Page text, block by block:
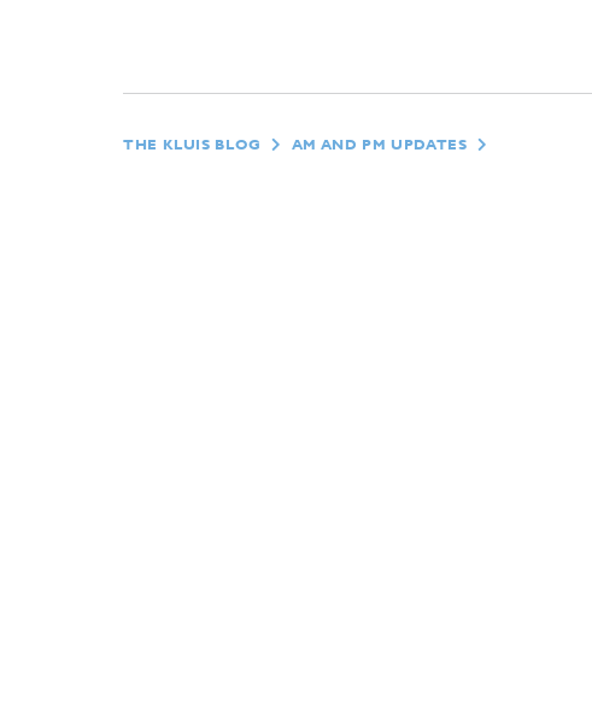
THE KLUIS BLOG AM AND PM UPDATES